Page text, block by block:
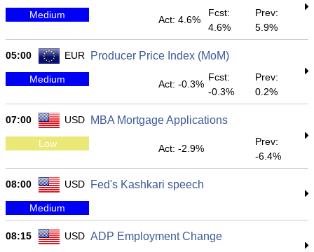
Medium Act: 4.6%
Fcst:
4.6%
Prev:
5.9%
05:00 EUR Producer Price Index (MoM)
Medium Act: -0.3%
Fcst:
-0.3%
Prev:
0.2%
07:00 USD MBA Mortgage Applications
Low Act: -2.9%
Prev:
-6.4%
08:00 USD Fed's Kashkari speech
Medium
08:15 USD ADP Employment Change